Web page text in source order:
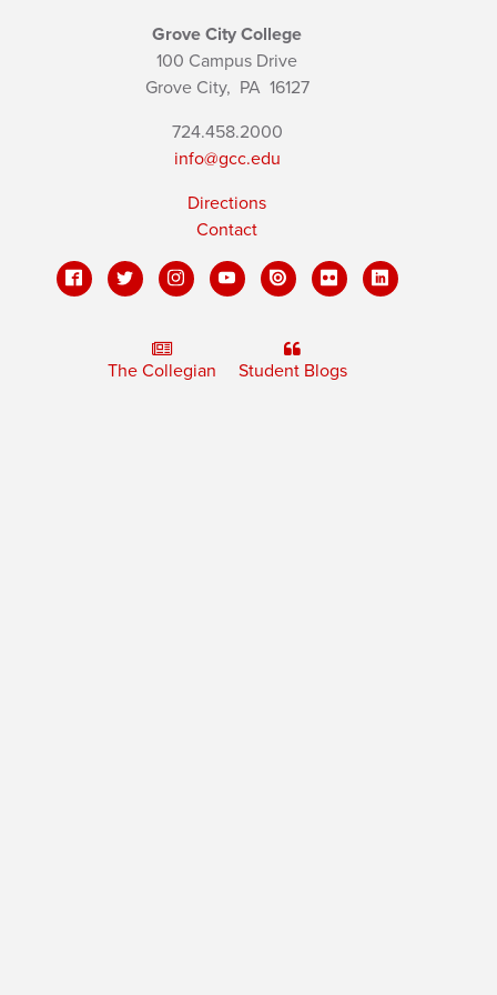
Grove City College
100 Campus Drive
Grove City, PA16127
724.458.2000
info@gcc.edu
Directions
Contact
The Collegian Student Blogs